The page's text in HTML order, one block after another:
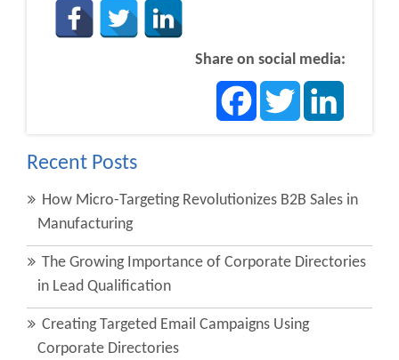
Share on social media:
FacebookTwitter
Recent Posts
How Micro-Targeting Revolutionizes B2B Sales in
Manufacturing
The Growing Importance of Corporate Directories
in Lead Qualification
Creating Targeted Email Campaigns Using
Corporate Directories